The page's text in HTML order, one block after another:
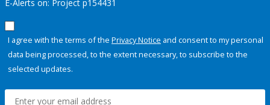
E-Alerts on: Project p154431
I agree with the terms of the Privacy Notice and consent to my personal
data being processed, to the extent necessary, to subscribe to the
selected updates.